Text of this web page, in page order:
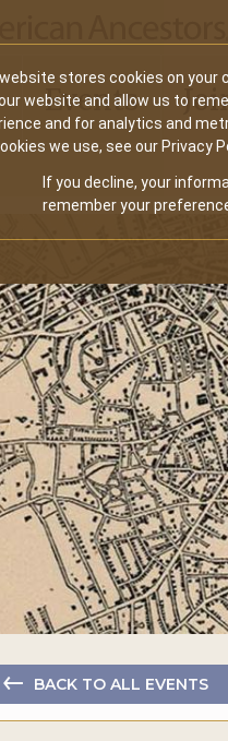
stores cookies on your
website and allow us to
and for analytics and
we use, see our Privacy
If you decline, your
remember your
Events
BACK TO ALL EVENTS